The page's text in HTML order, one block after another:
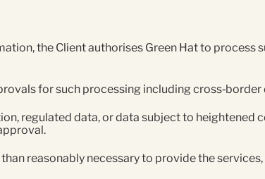
the Client authorises Green Hat to process
for such processing including cross‑border
regulated data, or data subject to
reasonably necessary to provide the